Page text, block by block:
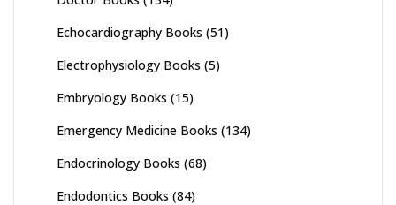
Echocardiography Books (51)
Electrophysiology Books (5)
Embryology Books (15)
Emergency Medicine Books (134)
Endocrinology Books (68)
Endodontics Books (84)